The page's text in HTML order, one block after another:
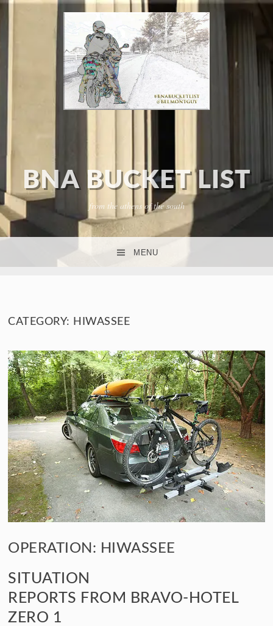
BNA BUCKET LIST
from the athens of the south
MENU
CATEGORY: HIWASSEE
OPERATION: HIWASSEE
SITUATION
REPORTS FROM BRAVO-HOTEL
ZERO 1